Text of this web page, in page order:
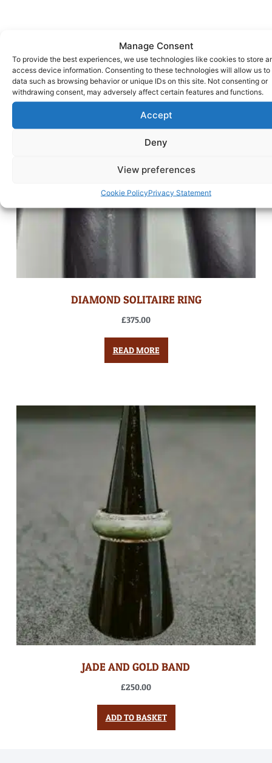
Manage Consent
To provide the best experiences, we use technologies like cookies to store
access device information. Consenting to these technologies will allow us to
data such as browsing behavior or unique IDs on this site. Not consenting or
withdrawing consent, may adversely affect certain features and functions.
Accept
Deny
View preferences
Cookie PolicyPrivacy Statement
DIAMOND SOLITAIRE RING
£375.00
READ MORE
JADE AND GOLD BAND
£250.00
ADD TO BASKET